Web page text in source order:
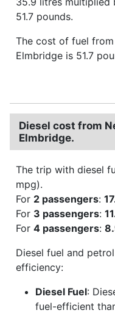
51.7 pounds.
The cost of fuel
Elmbridge is 51.7
Diesel cost from
Elmbridge.
The trip with diesel
mpg).
For 2 passengers:
For 3 passengers:
For 4 passengers:
Diesel fuel and
efficiency:
Diesel Fuel:
fuel-efficient